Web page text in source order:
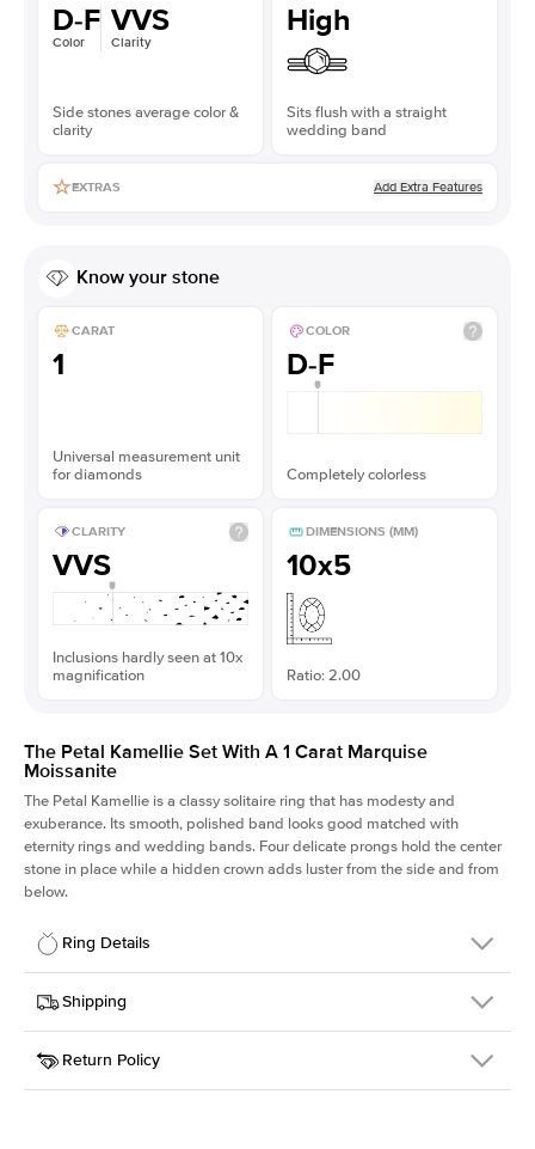
D-F
Color
VVS
Clarity
Side stones average color &
clarity
High
Sits flush with a straight
wedding band
EXTRAS Add Extra Features
Know your stone
CARAT
1
Universal measurement unit
for diamonds
COLOR
D-F
Completely colorless
CLARITY
VVS
Inclusions hardly seen at 10x
magnification
DIMENSIONS (MM)
10x5
Ratio: 2.00
The Petal Kamellie Set With A 1 Carat Marquise
Moissanite
The Petal Kamellie is a classy solitaire ring that has modesty and
exuberance. Its smooth, polished band looks good matched with
eternity rings and wedding bands. Four delicate prongs hold the center
stone in place while a hidden crown adds luster from the side and from
below.
Ring Details
Details
SKU
379Q-ER-MOIS-MQ-10x5-WG-14
Width
Center Stone
Marquise
Shipping
This item is made to order and takes 3-4 weeks to craft.
Return Policy